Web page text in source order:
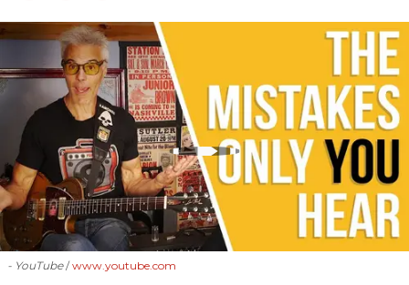
- YouTube www.youtube.com